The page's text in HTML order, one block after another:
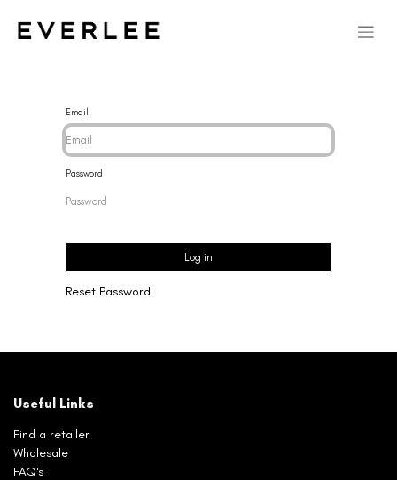
Email
Password
Log in
Reset Password
Useful Links
Find a retailer
Wholesale
FAQ's